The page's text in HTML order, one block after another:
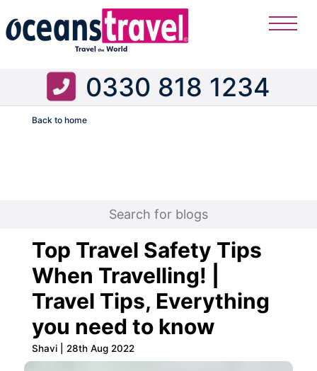
0330 818 1234
Back to home
Top Travel Safety Tips
When Travelling! |
Travel Tips, Everything
you need to know
Shavi | 28th Aug 2022